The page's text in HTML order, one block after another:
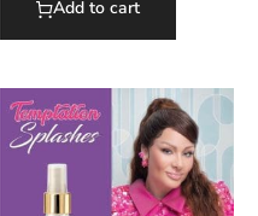
Add to cart